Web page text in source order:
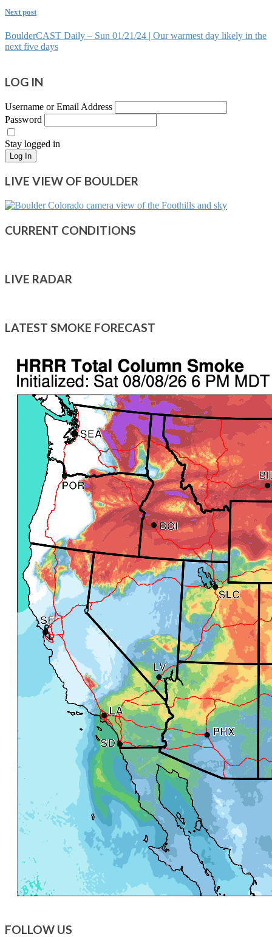
Next post
BoulderCAST Daily – Sun 01/21/24 | Our warmest day likely in the
next five days
LOG IN
Username or Email Address
Password
Stay logged in
Log In
LIVE VIEW OF BOULDER
CURRENT CONDITIONS
LIVE RADAR
LATEST SMOKE FORECAST
FOLLOW US